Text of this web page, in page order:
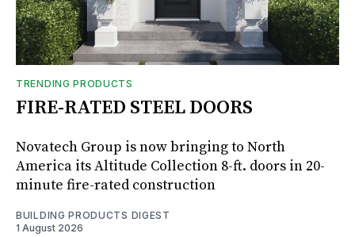
TRENDING PRODUCTS
FIRE-RATED STEEL DOORS
Novatech Group is now bringing to North
America its Altitude Collection 8-ft. doors in 20-
minute fire-rated construction
BUILDING PRODUCTS DIGEST
1 August 2026